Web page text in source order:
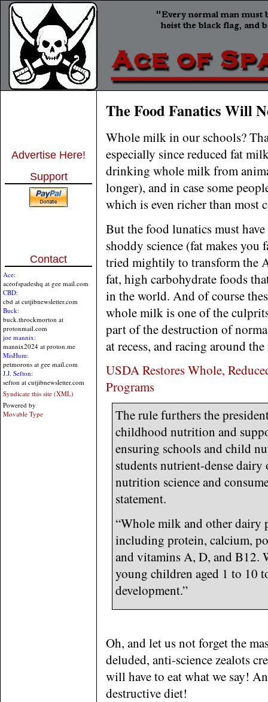
Advertise Here!
Support
Contact
Ace:
aceofspadeshq at gee mail.com
CBD:
cbd at cutjibnewsletter.com
Buck:
buck.throckmorton at
protonmail.com
joe mannix:
mannix2024 at proton.me
MisHum:
petmorons at gee mail.com
J.J. Sefton:
sefton at cutjibnewsletter.com
Syndicate this site (XML)
Powered by
Movable Type
The Food Fanatics Will
Whole milk in our schools?
especially since reduced fat
drinking whole milk from
longer), and in case some
which is even richer than most
But the food lunatics must
shoddy science (fat makes
tried mightily to transform the
fat, high carbohydrate foods
in the world. And of course
whole milk is one of the
part of the destruction of
at recess, and racing around
USDA Restores Whole,
Programs
The rule furthers the
childhood nutrition and
ensuring schools and child
students nutrient-dense
nutrition science and
statement.
“Whole milk and other dairy
including protein, calcium,
and vitamins A, D, and B12.
young children aged 1 to 10
development.”
Oh, and let us not forget the
deluded, anti-science zealots
will have to eat what we say!
destructive diet!